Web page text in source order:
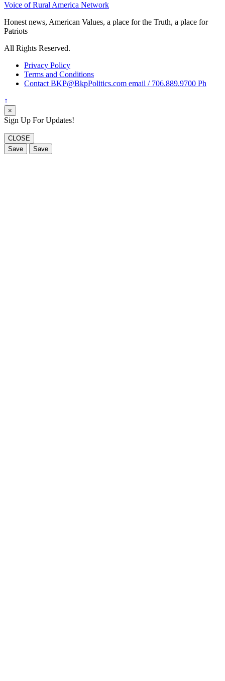
Voice of Rural America Network
Honest news, American Values, a place for the Truth, a place for
Patriots
All Rights Reserved.
Privacy Policy
Terms and Conditions
Contact BKP@BkpPolitics.com email / 706.889.9700 Ph
↑
×
Sign Up For Updates!
CLOSE